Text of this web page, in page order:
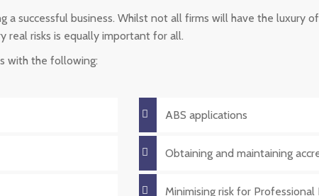
a successful business. Whilst not all firms will have the luxury
real risks is equally important for all.
with the following:
ABS applications
Obtaining and maintaining
Minimising risk for